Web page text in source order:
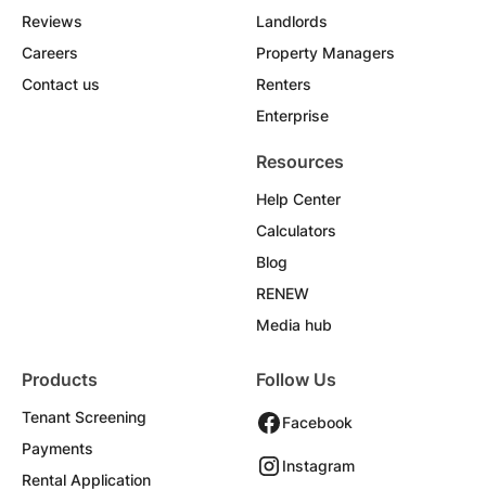
Reviews
Careers
Contact us
Landlords
Property Managers
Renters
Enterprise
Resources
Help Center
Calculators
Blog
RENEW
Media hub
Products
Tenant Screening
Payments
Rental Application
Follow Us
Facebook
Instagram